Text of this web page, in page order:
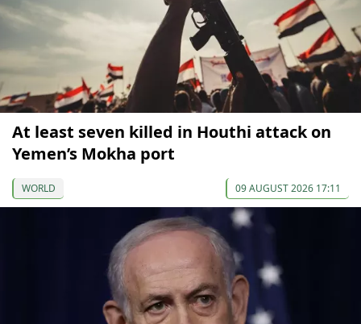
At least seven killed in Houthi attack on
Yemen’s Mokha port
WORLD 09 AUGUST 2026 17:11